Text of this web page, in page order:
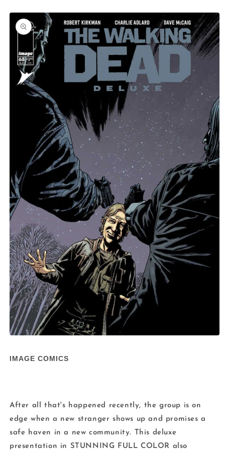
C
T
T
Y
:
Skip to
product
information
in
IMAGE COMICS
After all that's happened recently, the group is on
edge when a new stranger shows up and promises a
safe haven in a new community. This deluxe
presentation in STUNNING FULL COLOR also